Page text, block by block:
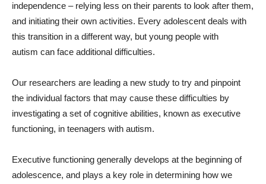
independence – relying less on their parents to look after them,
and initiating their own activities. Every adolescent deals with
this transition in a different way, but young people with
autism can face additional difficulties.
Our researchers are leading a new study to try and pinpoint
the individual factors that may cause these difficulties by
investigating a set of cognitive abilities, known as executive
functioning, in teenagers with autism.
Executive functioning generally develops at the beginning of
adolescence, and plays a key role in determining how we